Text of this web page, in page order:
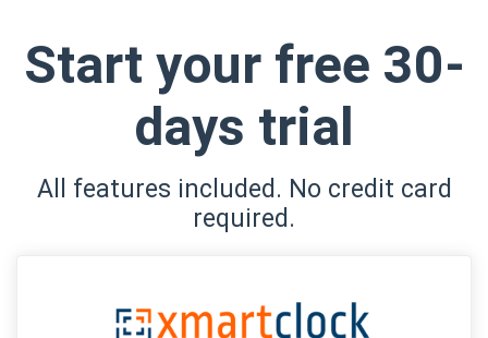
Start your free 30-
days trial
All features included. No credit card
required.